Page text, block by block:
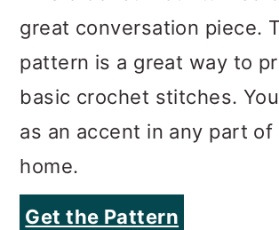
great conversation piece.
pattern is a great way to
basic crochet stitches.
as an accent in any part of
home.
Get the Pattern